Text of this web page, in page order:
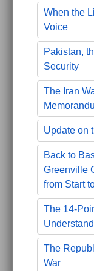
When the
Voice
Pakistan,
Security
The Iran
Update on
Back to
Greenville
from Start
The 14-
The
War